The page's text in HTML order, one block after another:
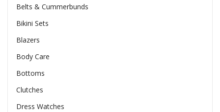
Belts & Cummerbunds
Bikini Sets
Blazers
Body Care
Bottoms
Clutches
Dress Watches